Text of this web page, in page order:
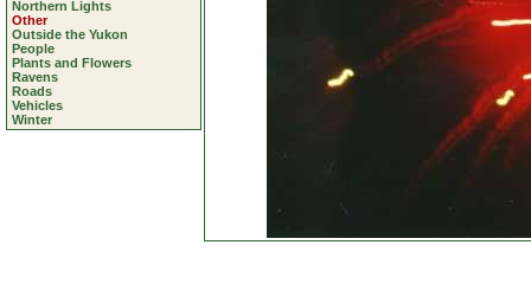
Northern Lights
Other
Outside the Yukon
People
Plants and Flowers
Ravens
Roads
Vehicles
Winter